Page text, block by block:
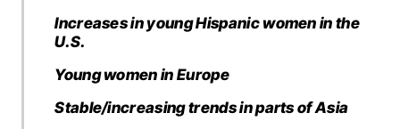
Increases in young Hispanic women in the
U.S.
Young women in Europe
Stable/increasing trends in parts of Asia